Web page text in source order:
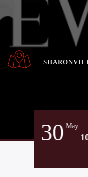
30 May